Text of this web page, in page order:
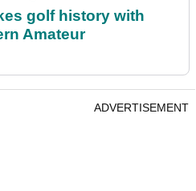
golf history with
Amateur
ADVERTISEMENT